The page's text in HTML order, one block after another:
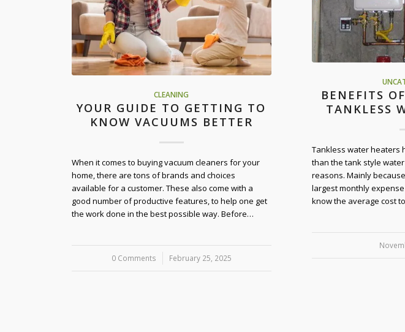
CLEANING
YOUR GUIDE TO GETTING TO
KNOW VACUUMS BETTER
When it comes to buying vacuum cleaners for your
home, there are tons of brands and choices
available for a customer. These also come with a
good number of productive features, to help one get
the work done in the best possible way. Before…
0 Comments
/ February 25, 2025
BENEFITS
TANKLESS
Tankless water heaters
than the tank style
reasons. Mainly
largest monthly
know the average cost